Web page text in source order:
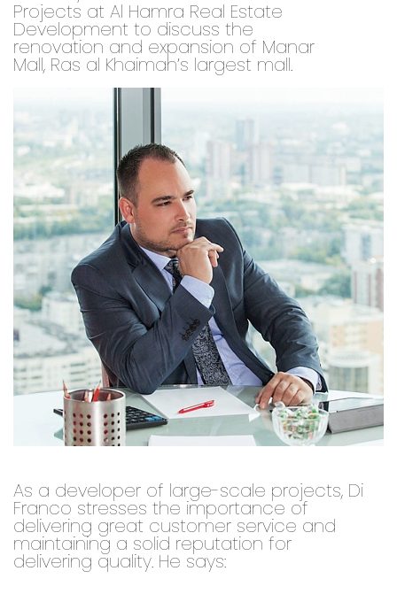
Projects at Al Hamra Real Estate
Development to discuss the
renovation and expansion of Manar
Mall, Ras al Khaimah’s largest mall.
As a developer of large-scale projects, Di
Franco stresses the importance of
delivering great customer service and
maintaining a solid reputation for
delivering quality. He says: